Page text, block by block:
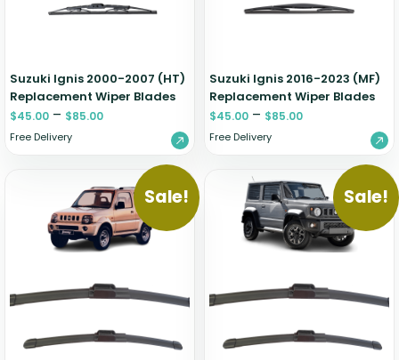
Suzuki Ignis 2000-2007 (HT)
Replacement Wiper Blades
$45.00 – $85.00
Free Delivery
Suzuki Ignis 2016-2023 (MF)
Replacement Wiper Blades
$45.00 – $85.00
Free Delivery
Sale! Sale!